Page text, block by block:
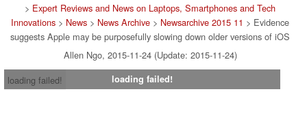
> Expert Reviews and News on Laptops, Smartphones and Tech
Innovations > News > News Archive > Newsarchive 2015 11 > Evidence
suggests Apple may be purposefully slowing down older versions of iOS
Allen Ngo, 2015-11-24 (Update: 2015-11-24)
loading failed!
loading failed!